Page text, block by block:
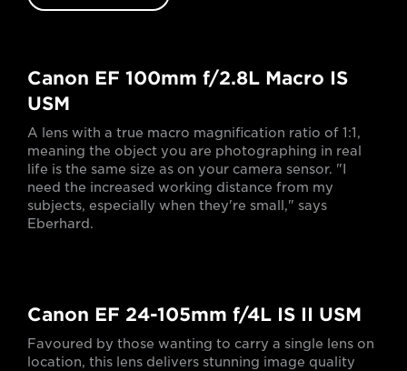
Canon EF 100mm f/2.8L Macro IS
USM
A lens with a true macro magnification ratio of 1:1,
meaning the object you are photographing in real
life is the same size as on your camera sensor. "I
need the increased working distance from my
subjects, especially when they're small," says
Eberhard.
Canon EF 24-105mm f/4L IS II USM
Favoured by those wanting to carry a single lens on
location, this lens delivers stunning image quality